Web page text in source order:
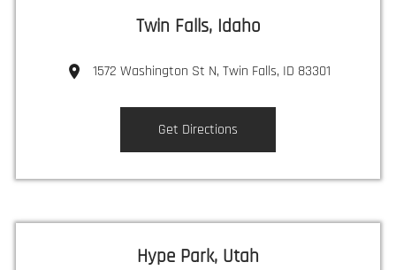
Twin Falls, Idaho
1572 Washington St N, Twin Falls, ID 83301
Get Directions
Hype Park, Utah